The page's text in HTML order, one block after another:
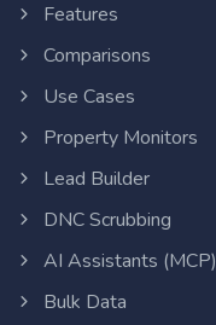
Features
Comparisons
Use Cases
Property Monitors
Lead Builder
DNC Scrubbing
AI Assistants (MCP)
Bulk Data